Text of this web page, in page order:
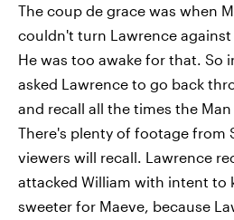
The coup de grace was when
couldn't turn Lawrence against
He was too awake for that. So
asked Lawrence to go back
and recall all the times the Man
There's plenty of footage from
viewers will recall. Lawrence
attacked William with intent to
sweeter for Maeve, because